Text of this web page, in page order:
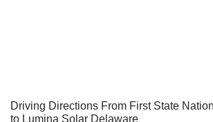
Driving Directions From First State
to Lumina Solar Delaware